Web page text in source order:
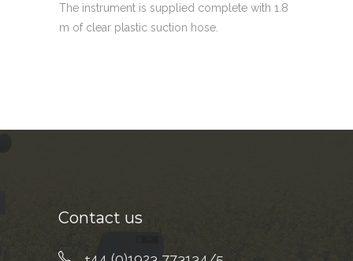
The instrument is supplied complete with 1.8
m of clear plastic suction hose.
Contact us